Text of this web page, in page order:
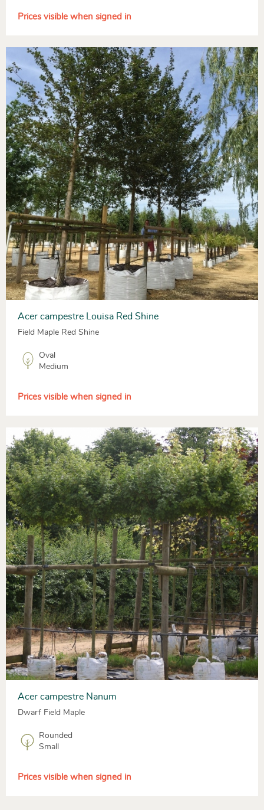
Prices visible when signed in
Acer campestre Louisa Red Shine
Field Maple Red Shine
Oval
Medium
Prices visible when signed in
Acer campestre Nanum
Dwarf Field Maple
Rounded
Small
Prices visible when signed in